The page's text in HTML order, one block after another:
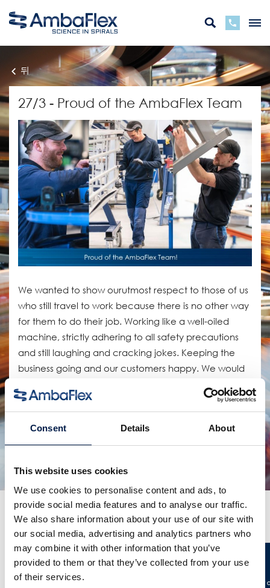
Consent Details About
This website uses cookies
We use cookies to personalise content and ads, to
provide social media features and to analyse our traffic.
We also share information about your use of our site with
our social media, advertising and analytics partners who
may combine it with other information that you’ve
provided to them or that they’ve collected from your use
of their services.
뒤
27/3 - Proud of the AmbaFlex Team
We wanted to show ourutmost respect to those of us
who still travel to work because there is no other way
for them to do their job. Working like a well-oiled
machine, strictly adhering to all safety precautions
and still laughing and cracking jokes. Keeping the
business going and our customers happy. We would
공유:
연관 제품
더 많은 소식